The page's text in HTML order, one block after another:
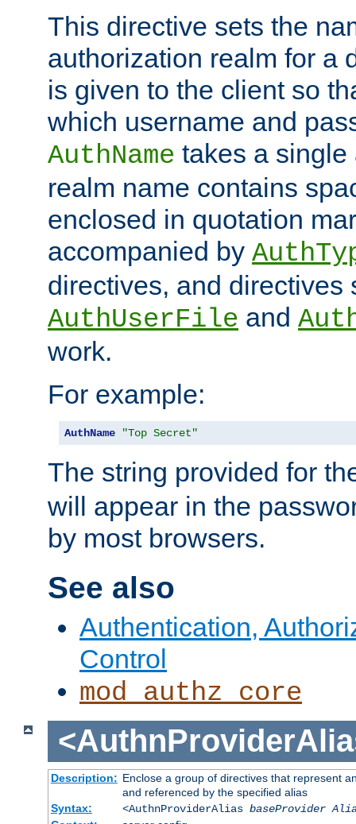
This directive sets the
authorization realm for a
is given to the client so
which username and
AuthName takes a single
realm name contains
enclosed in quotation
accompanied by
directives, and directives
AuthUserFile and
work.
For example:
AuthName "Top Secret"
The string provided for
will appear in the
by most browsers.
See also
Authentication,
Control
mod_authz_core
Description: Enclose a group of directives that represent
and referenced by the specified alias
Syntax:
<AuthnProviderAlias baseProvider